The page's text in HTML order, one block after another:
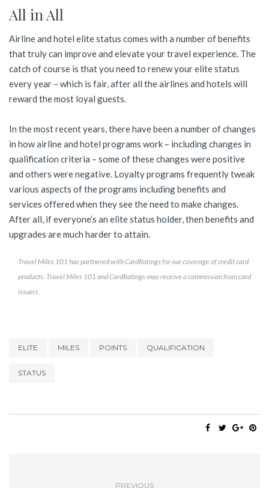
All in All
Airline and hotel elite status comes with a number of benefits
that truly can improve and elevate your travel experience. The
catch of course is that you need to renew your elite status
every year – which is fair, after all the airlines and hotels will
reward the most loyal guests.
In the most recent years, there have been a number of changes
in how airline and hotel programs work – including changes in
qualification criteria – some of these changes were positive
and others were negative. Loyalty programs frequently tweak
various aspects of the programs including benefits and
services offered when they see the need to make changes.
After all, if everyone’s an elite status holder, then benefits and
upgrades are much harder to attain.
Travel Miles 101 has partnered with CardRatings for our coverage of credit card
products. Travel Miles 101 and CardRatings may receive a commission from card
issuers.
ELITE MILES POINTS QUALIFICATION
STATUS
PREVIOUS